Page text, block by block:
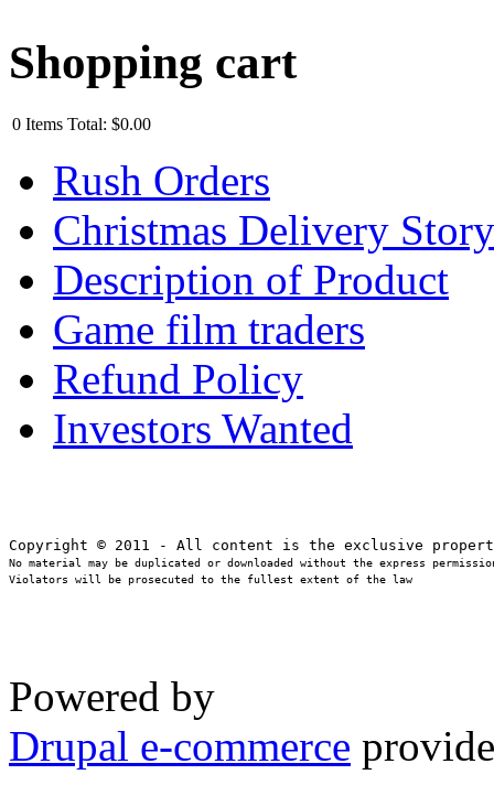
Shopping cart
0 Items Total: $0.00
Rush Orders
Christmas Delivery Story
Description of Product
Game film traders
Refund Policy
Investors Wanted
No material may be duplicated or downloaded without the express
Violators will be prosecuted to the fullest extent of the law
Powered by
Drupal e-commerce